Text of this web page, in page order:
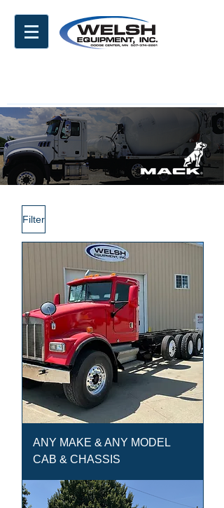
Filter
ANY MAKE & ANY MODEL
CAB & CHASSIS